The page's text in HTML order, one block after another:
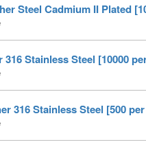
Steel Cadmium II Plated
Stainless Steel [10000
316 Stainless Steel [500